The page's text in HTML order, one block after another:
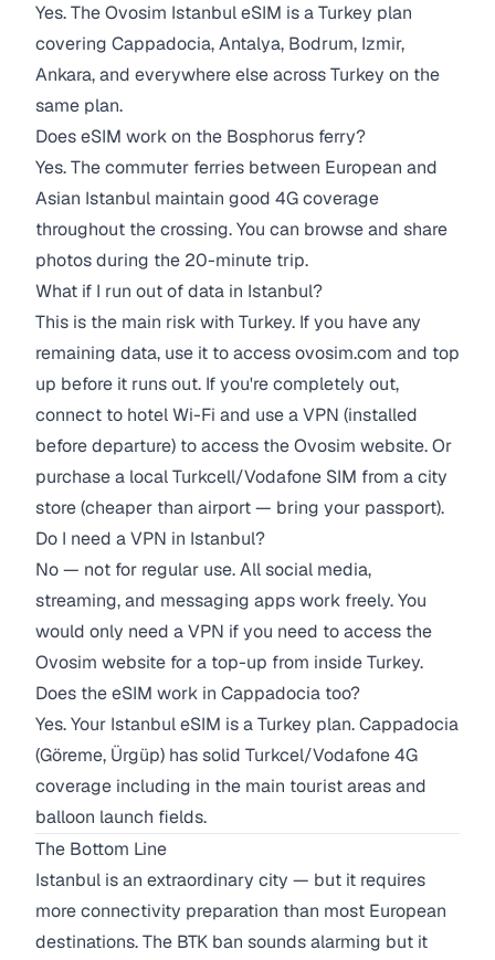
Yes. The Ovosim Istanbul eSIM is a Turkey plan
covering Cappadocia, Antalya, Bodrum, Izmir,
Ankara, and everywhere else across Turkey on the
same plan.
Does eSIM work on the Bosphorus ferry?
Yes. The commuter ferries between European and
Asian Istanbul maintain good 4G coverage
throughout the crossing. You can browse and share
photos during the 20-minute trip.
What if I run out of data in Istanbul?
This is the main risk with Turkey. If you have any
remaining data, use it to access ovosim.com and top
up before it runs out. If you're completely out,
connect to hotel Wi-Fi and use a VPN (installed
before departure) to access the Ovosim website. Or
purchase a local Turkcell/Vodafone SIM from a city
store (cheaper than airport — bring your passport).
Do I need a VPN in Istanbul?
No — not for regular use. All social media,
streaming, and messaging apps work freely. You
would only need a VPN if you need to access the
Ovosim website for a top-up from inside Turkey.
Does the eSIM work in Cappadocia too?
Yes. Your Istanbul eSIM is a Turkey plan. Cappadocia
(Göreme, Ürgüp) has solid Turkcel/Vodafone 4G
coverage including in the main tourist areas and
balloon launch fields.
The Bottom Line
Istanbul is an extraordinary city — but it requires
more connectivity preparation than most European
destinations. The BTK ban sounds alarming but it